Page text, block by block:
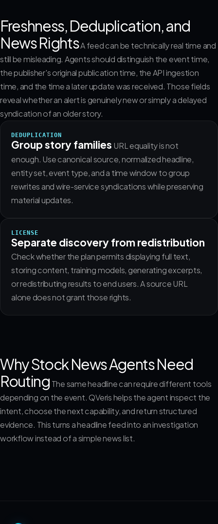
Freshness, Deduplication, and
News RightsA feed can be technically real time and
still be misleading. Agents should distinguish the event time,
the publisher's original publication time, the API ingestion
time, and the time a later update was received. Those fields
reveal whether an alert is genuinely new or simply a delayed
syndication of an older story.
DEDUPLICATION
Group story families URL equality is not
enough. Use canonical source, normalized headline,
entity set, event type, and a time window to group
rewrites and wire-service syndications while preserving
material updates.
LICENSE
Separate discovery from redistribution
Check whether the plan permits displaying full text,
storing content, training models, generating excerpts,
or redistributing results to end users. A source URL
alone does not grant those rights.
Why Stock News Agents Need
Routing The same headline can require different tools
depending on the event. QVeris helps the agent inspect the
intent, choose the next capability, and return structured
evidence. This turns a headline feed into an investigation
workflow instead of a simple news list.